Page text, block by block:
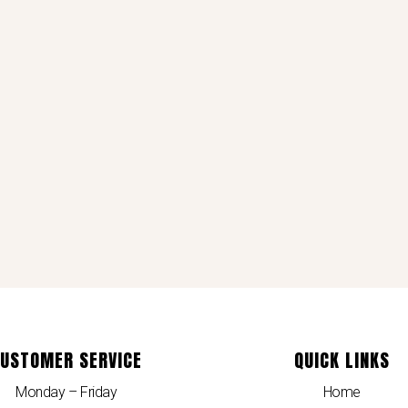
SERVICE
Monday – Friday
QUICK LINKS
Home